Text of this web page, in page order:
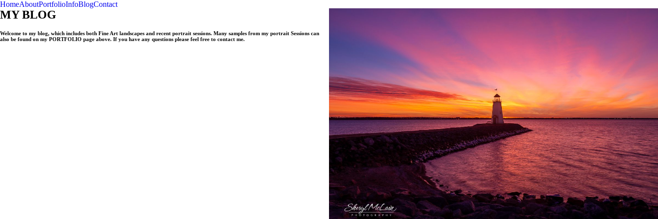
HomeAboutPortfolioInfoBlogContact
MY BLOG
Welcome to my blog, which includes both Fine Art landscapes and recent portrait sessions. Many samples from my portrait Sessions can
also be found on my PORTFOLIO page above. If you have any questions please feel free to contact me.